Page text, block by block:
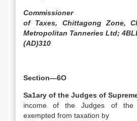
Commissioner
of Taxes, Chittagong Zone,
Metropolitan Tanneries Ltd;
(AD)310
Section—6O
Sa1ary of the Judges of
income of the Judges of the
exempted from taxation by